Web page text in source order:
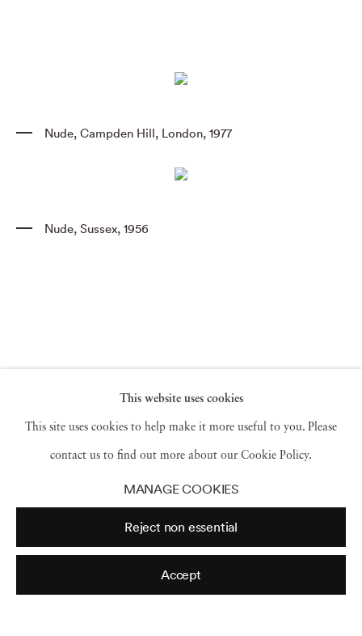
Nude, Campden Hill, London, 1977
Nude, Sussex, 1956
This website uses cookies
This site uses cookies to help make it more useful to you. Please
contact us to find out more about our Cookie Policy.
MANAGE COOKIES
Reject non essential
Accept